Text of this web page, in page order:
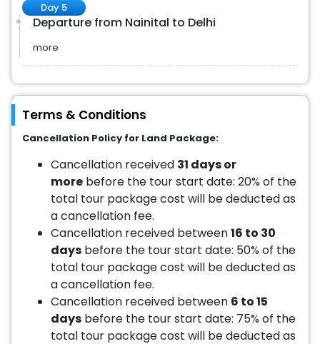
Day 5
Departure from Nainital to Delhi
more
Terms & Conditions
Cancellation Policy for Land Package:
Cancellation received 31 days or
more before the tour start date: 20% of the
total tour package cost will be deducted as
a cancellation fee.
Cancellation received between16 to 30
days before the tour start date: 50% of the
total tour package cost will be deducted as
a cancellation fee.
Cancellation received between 6 to 15
days before the tour start date: 75% of the
total tour package cost will be deducted as